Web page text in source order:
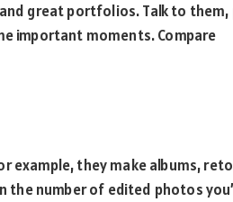
great portfolios. Talk to them,
important moments. Compare
example, they make albums,
the number of edited photos